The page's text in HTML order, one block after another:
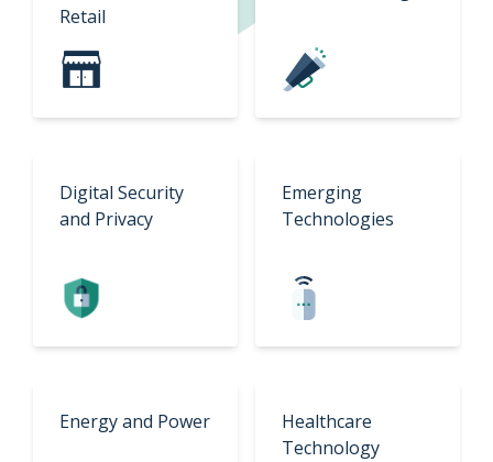
Retail
Digital Security
and Privacy
Emerging
Technologies
Energy and Power
Healthcare
Technology